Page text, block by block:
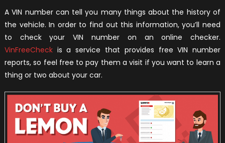
A VIN number can tell you many things about the history of
the vehicle. In order to find out this information, you’ll need
to check your VIN number on an online checker.
VinFreeCheckis a service that provides free VIN number
reports, so feel free to pay them a visit if you want to learn a
thing or two about your car.